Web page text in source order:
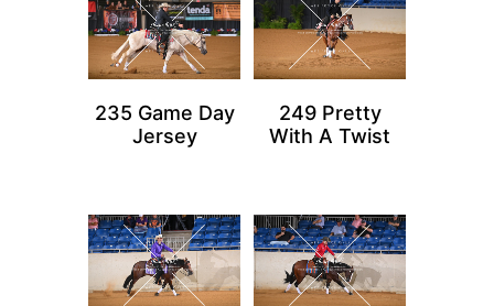
235 Game Day
Jersey
249 Pretty
With A Twist